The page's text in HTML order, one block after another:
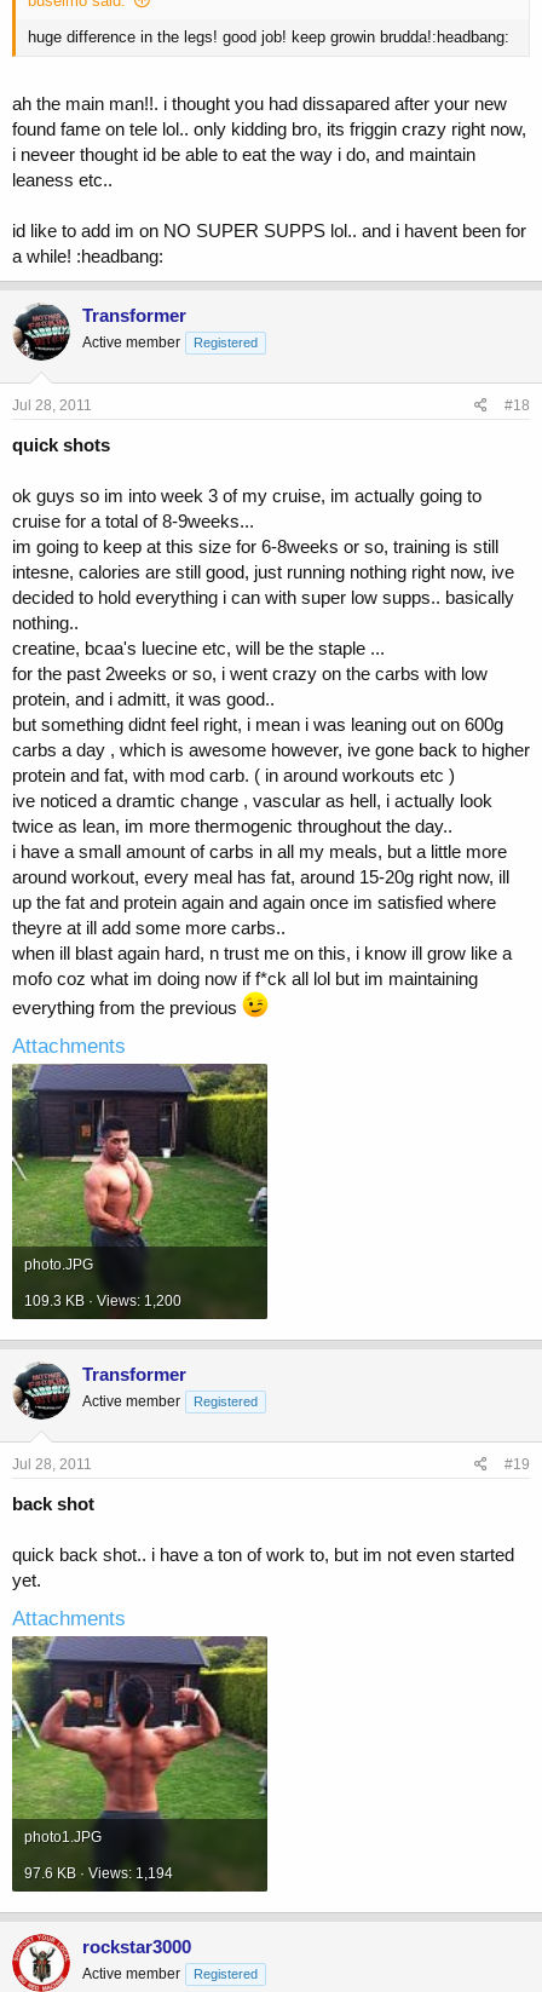
huge difference in the legs! good job! keep growin brudda!:headbang:
ah the main man!!. i thought you had dissapared after your new
found fame on tele lol.. only kidding bro, its friggin crazy right now,
i neveer thought id be able to eat the way i do, and maintain
leaness etc..
id like to add im on NO SUPER SUPPS lol.. and i havent been for
a while! :headbang:
Transformer
Active member Registered
Jul 28, 2011 #18
quick shots
ok guys so im into week 3 of my cruise, im actually going to
cruise for a total of 8-9weeks...
im going to keep at this size for 6-8weeks or so, training is still
intesne, calories are still good, just running nothing right now, ive
decided to hold everything i can with super low supps.. basically
nothing..
creatine, bcaa's luecine etc, will be the staple ...
for the past 2weeks or so, i went crazy on the carbs with low
protein, and i admitt, it was good..
but something didnt feel right, i mean i was leaning out on 600g
carbs a day , which is awesome however, ive gone back to higher
protein and fat, with mod carb. ( in around workouts etc )
ive noticed a dramtic change , vascular as hell, i actually look
twice as lean, im more thermogenic throughout the day..
i have a small amount of carbs in all my meals, but a little more
around workout, every meal has fat, around 15-20g right now, ill
up the fat and protein again and again once im satisfied where
theyre at ill add some more carbs..
when ill blast again hard, n trust me on this, i know ill grow like a
mofo coz what im doing now if f*ck all lol but im maintaining
everything from the previous
Attachments
photo.JPG
109.3 KB · Views: 1,200
Transformer
Active member Registered
Jul 28, 2011 #19
back shot
quick back shot.. i have a ton of work to, but im not even started
yet.
Attachments
photo1.JPG
97.6 KB · Views: 1,194
rockstar3000
Active member Registered